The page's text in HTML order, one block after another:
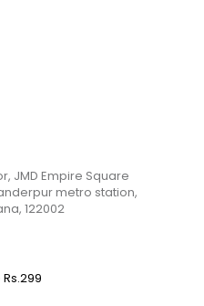
JMD Empire Square
metro station,
122002